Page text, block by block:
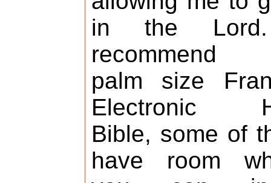
in the
recommend
palm size
Electronic
Bible, some of
have room